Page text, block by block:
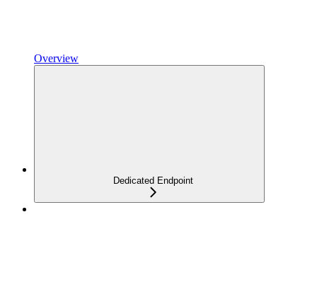
Overview
Dedicated Endpoint